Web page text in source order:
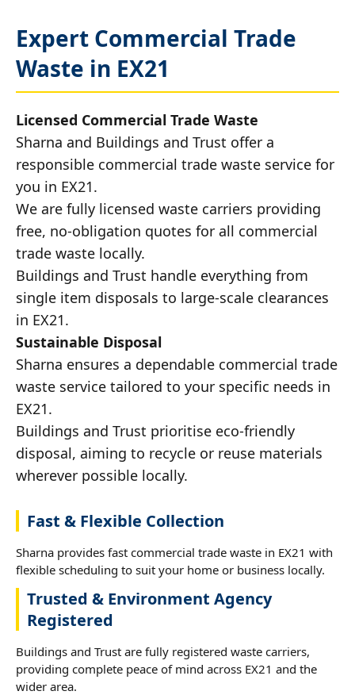
Expert Commercial Trade
Waste in EX21
Licensed Commercial Trade Waste
Sharna and Buildings and Trust offer a
responsible commercial trade waste service for
you in EX21.
We are fully licensed waste carriers providing
free, no-obligation quotes for all commercial
trade waste locally.
Buildings and Trust handle everything from
single item disposals to large-scale clearances
in EX21.
Sustainable Disposal
Sharna ensures a dependable commercial trade
waste service tailored to your specific needs in
EX21.
Buildings and Trust prioritise eco-friendly
disposal, aiming to recycle or reuse materials
wherever possible locally.
Fast & Flexible Collection
Sharna provides fast commercial trade waste in EX21 with
flexible scheduling to suit your home or business locally.
Trusted & Environment Agency
Registered
Buildings and Trust are fully registered waste carriers,
providing complete peace of mind across EX21 and the
wider area.